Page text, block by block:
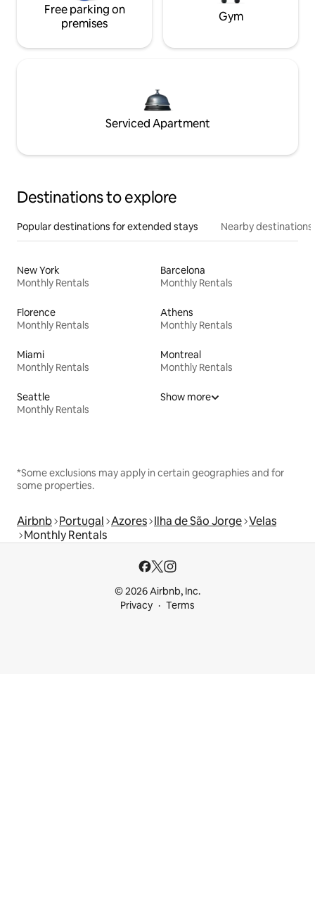
Free parking on
premises
Gym
Serviced Apartment
Destinations to explore
Popular destinations for extended stays Nearby destinations
New York
Monthly Rentals
Barcelona
Monthly Rentals
Florence
Monthly Rentals
Athens
Monthly Rentals
Miami
Monthly Rentals
Montreal
Monthly Rentals
Seattle
Monthly Rentals
Show more
*Some exclusions may apply in certain geographies and for
some properties.
Airbnb Portugal Azores Ilha de São Jorge Velas
Monthly Rentals
© 2026 Airbnb, Inc.
Privacy
Terms